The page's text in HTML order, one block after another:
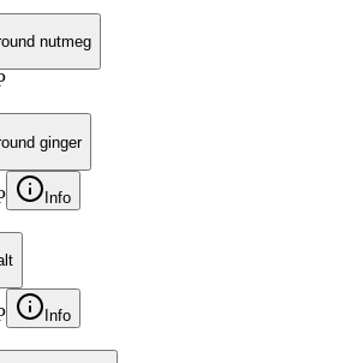
nutmeg
ginger
Info
Info